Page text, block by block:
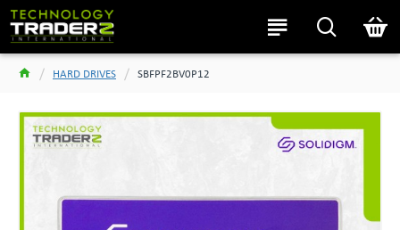
HARD DRIVES SBFPF2BV0P12